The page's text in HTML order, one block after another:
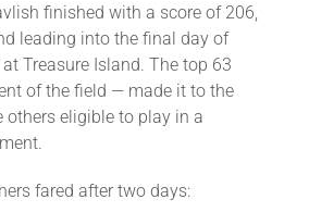
finished with a score of 206,
leading into the final day of
Treasure Island. The top 63
of the field — made it to the
others eligible to play in a
fared after two days: